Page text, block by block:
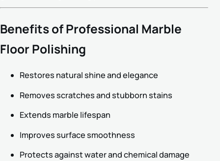
Benefits of Professional Marble
Floor Polishing
Restores natural shine and elegance
Removes scratches and stubborn stains
Extends marble lifespan
Improves surface smoothness
Protects against water and chemical damage